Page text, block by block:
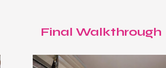
Final Walkthrough